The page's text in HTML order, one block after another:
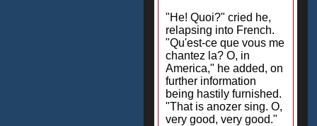
"He! Quoi?" cried he,
relapsing into French.
"Qu'est-ce que vous me
chantez la? O, in
America," he added, on
further information
being hastily furnished.
"That is anozer sing. O,
very good, very good."